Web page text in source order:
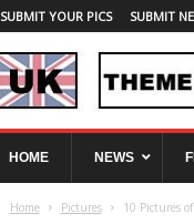
SUBMIT YOUR PICS SUBMIT
HOME NEWS
Home Pictures 10 Pictures